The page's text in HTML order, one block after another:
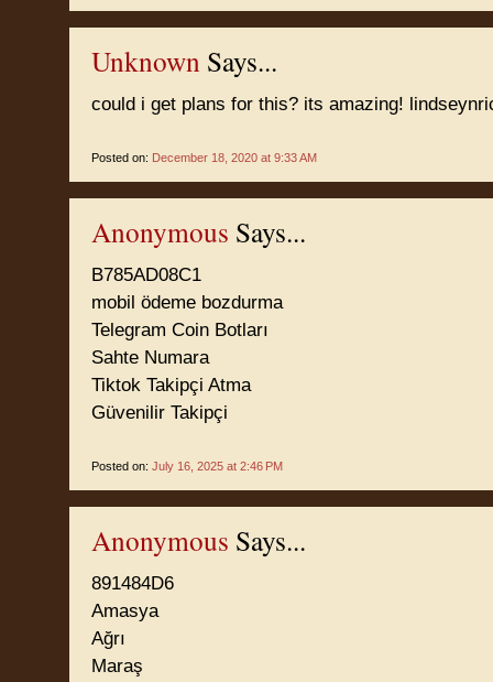
Unknown Says...
could i get plans for this? its amazing!
Posted on: December 18, 2020 at 9:33 AM
Anonymous Says...
B785AD08C1
mobil ödeme bozdurma
Telegram Coin Botları
Sahte Numara
Tiktok Takipçi Atma
Güvenilir Takipçi
Posted on: July 16, 2025 at 2:46 PM
Anonymous Says...
891484D6
Amasya
Ağrı
Maraş